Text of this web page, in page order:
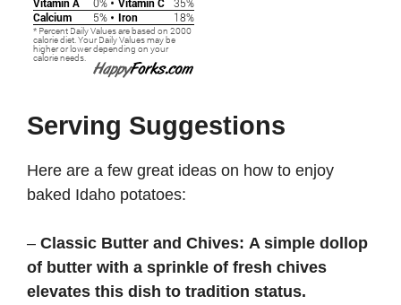
Serving Suggestions
Here are a few great ideas on how to enjoy
baked Idaho potatoes:
– Classic Butter and Chives: A simple dollop
of butter with a sprinkle of fresh chives
elevates this dish to tradition status.